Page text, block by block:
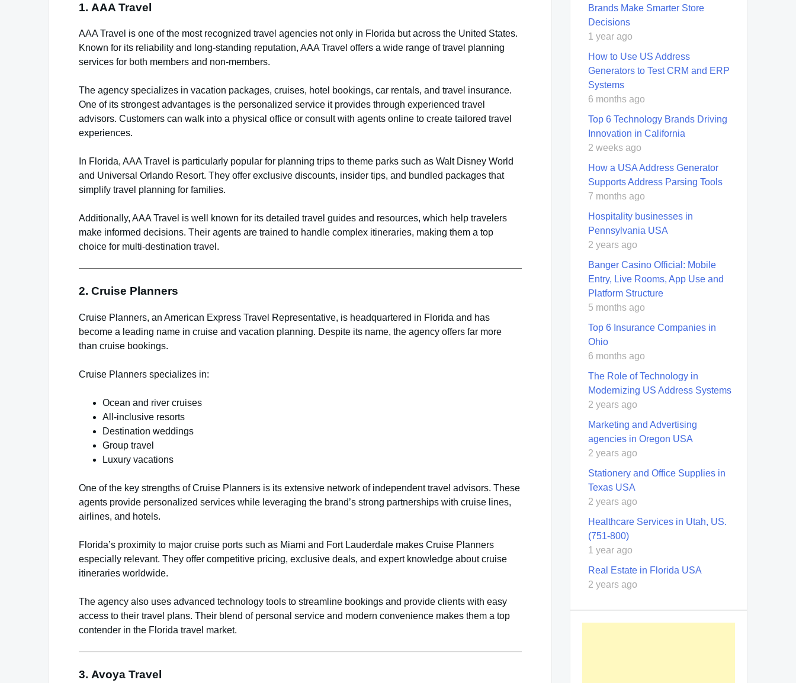
1. AAA Travel
AAA Travel is one of the most recognized travel agencies not only in Florida but across the United States.
Known for its reliability and long-standing reputation, AAA Travel offers a wide range of travel planning
services for both members and non-members.
The agency specializes in vacation packages, cruises, hotel bookings, car rentals, and travel insurance.
One of its strongest advantages is the personalized service it provides through experienced travel
advisors. Customers can walk into a physical office or consult with agents online to create tailored travel
experiences.
In Florida, AAA Travel is particularly popular for planning trips to theme parks such as Walt Disney World
and Universal Orlando Resort. They offer exclusive discounts, insider tips, and bundled packages that
simplify travel planning for families.
Additionally, AAA Travel is well known for its detailed travel guides and resources, which help travelers
make informed decisions. Their agents are trained to handle complex itineraries, making them a top
choice for multi-destination travel.
2. Cruise Planners
Cruise Planners, an American Express Travel Representative, is headquartered in Florida and has
become a leading name in cruise and vacation planning. Despite its name, the agency offers far more
than cruise bookings.
Cruise Planners specializes in:
Ocean and river cruises
All-inclusive resorts
Destination weddings
Group travel
Luxury vacations
One of the key strengths of Cruise Planners is its extensive network of independent travel advisors. These
agents provide personalized services while leveraging the brand’s strong partnerships with cruise lines,
airlines, and hotels.
Florida’s proximity to major cruise ports such as Miami and Fort Lauderdale makes Cruise Planners
especially relevant. They offer competitive pricing, exclusive deals, and expert knowledge about cruise
itineraries worldwide.
The agency also uses advanced technology tools to streamline bookings and provide clients with easy
access to their travel plans. Their blend of personal service and modern convenience makes them a top
contender in the Florida travel market.
3. Avoya Travel
Brands Make Smarter Store
Decisions
1 year ago
How to Use US Address
Generators to Test CRM and ERP
Systems
6 months ago
Top 6 Technology Brands Driving
Innovation in California
2 weeks ago
How a USA Address Generator
Supports Address Parsing Tools
7 months ago
Hospitality businesses in
Pennsylvania USA
2 years ago
Banger Casino Official: Mobile
Entry, Live Rooms, App Use and
Platform Structure
5 months ago
Top 6 Insurance Companies in
Ohio
6 months ago
The Role of Technology in
Modernizing US Address Systems
2 years ago
Marketing and Advertising
agencies in Oregon USA
2 years ago
Stationery and Office Supplies in
Texas USA
2 years ago
Healthcare Services in Utah, US.
(751-800)
1 year ago
Real Estate in Florida USA
2 years ago